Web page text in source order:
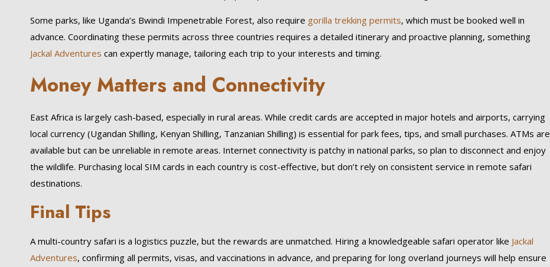
Some parks, like Uganda’s Bwindi Impenetrable Forest, also require gorilla trekking permits, which must be booked well in
advance. Coordinating these permits across three countries requires a detailed itinerary and proactive planning, something
Jackal Adventures can expertly manage, tailoring each trip to your interests and timing.
Money Matters and Connectivity
East Africa is largely cash-based, especially in rural areas. While credit cards are accepted in major hotels and airports, carrying
local currency (Ugandan Shilling, Kenyan Shilling, Tanzanian Shilling) is essential for park fees, tips, and small purchases. ATMs are
available but can be unreliable in remote areas. Internet connectivity is patchy in national parks, so plan to disconnect and enjoy
the wildlife. Purchasing local SIM cards in each country is cost-effective, but don’t rely on consistent service in remote safari
destinations.
Final Tips
A multi-country safari is a logistics puzzle, but the rewards are unmatched. Hiring a knowledgeable safari operator like Jackal
Adventures, confirming all permits, visas, and vaccinations in advance, and preparing for long overland journeys will help ensure